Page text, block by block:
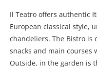
Il Teatro offers authentic
European classical style,
chandeliers. The Bistro is
snacks and main courses
Outside, in the garden is